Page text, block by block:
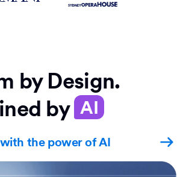
by Design.
by AI
the power of AI